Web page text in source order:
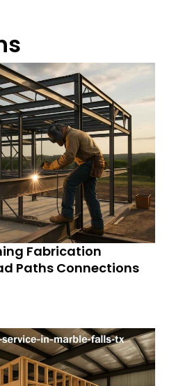
Fabrication
Paths Connections